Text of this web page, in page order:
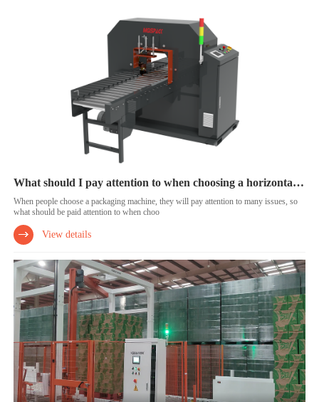
What should I pay attention to when choosing a horizontal wrapping machine?
When people choose a packaging machine, they will pay attention to many issues, so
what should be paid attention to when choo
View details